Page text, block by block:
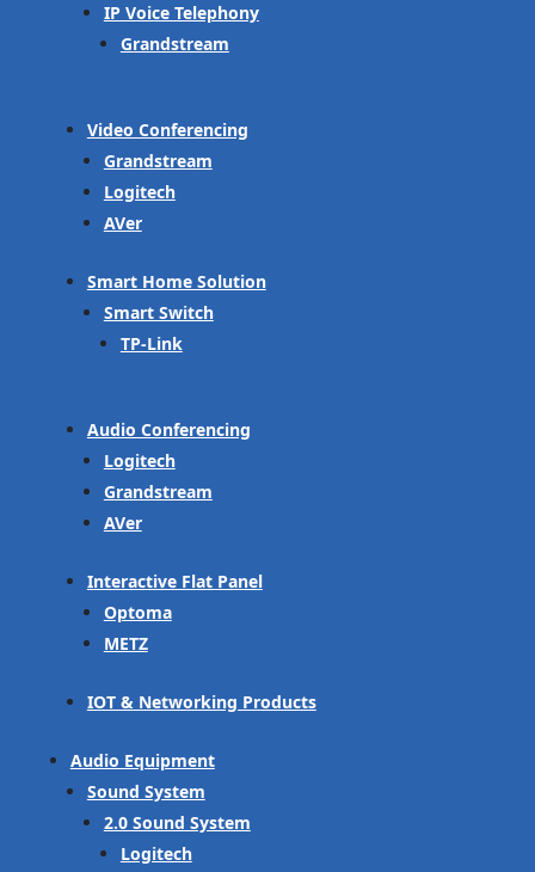
IP Voice Telephony
Grandstream
Video Conferencing
Grandstream
Logitech
AVer
Smart Home Solution
Smart Switch
TP-Link
Audio Conferencing
Logitech
Grandstream
AVer
Interactive Flat Panel
Optoma
METZ
IOT & Networking Products
Audio Equipment
Sound System
2.0 Sound System
Logitech